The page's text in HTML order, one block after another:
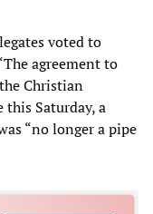
voted to
agreement to
Christian
this Saturday, a
“no longer a pipe